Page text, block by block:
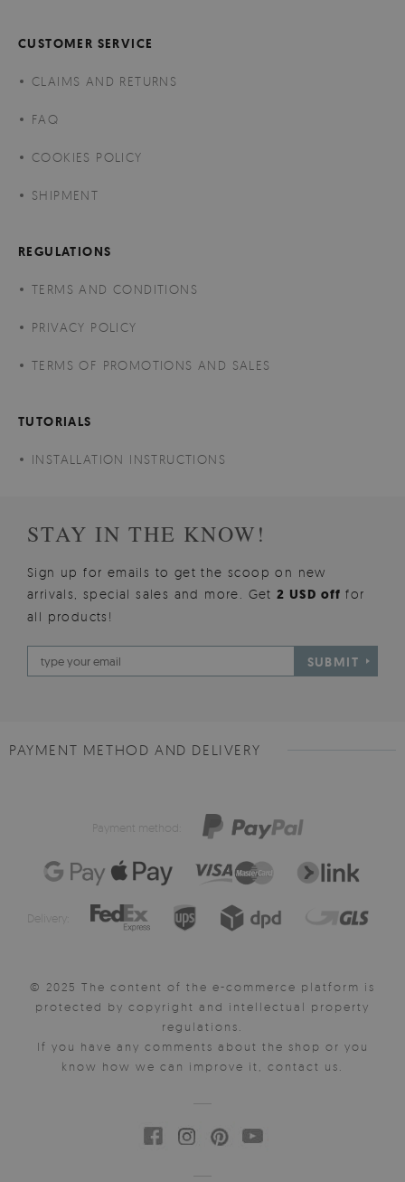
CUSTOMER SERVICE
CLAIMS AND RETURNS
FAQ
COOKIES POLICY
SHIPMENT
REGULATIONS
TERMS AND CONDITIONS
PRIVACY POLICY
TERMS OF PROMOTIONS AND SALES
TUTORIALS
INSTALLATION INSTRUCTIONS
STAY IN THE KNOW!
Sign up for emails to get the scoop on new
arrivals, special sales and more. Get2 USD offfor
all products!
SUBMIT
PAYMENT METHOD AND DELIVERY
Payment method:
Delivery:
© 2025 The content of the e-commerce platform is
protected by copyright and intellectual property
regulations.
If you have any comments about the shop or you
know how we can improve it, contact us.